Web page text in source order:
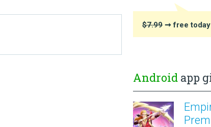
$7.99 ➞ free today
Android app